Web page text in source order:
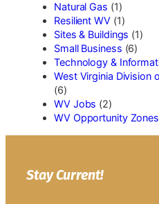
Natural Gas (1)
Resilient WV(1)
Sites & Buildings (1)
Small Business (6)
Technology &
West Virginia Division
(6)
WV Jobs (2)
WV Opportunity Zones
Stay Current!